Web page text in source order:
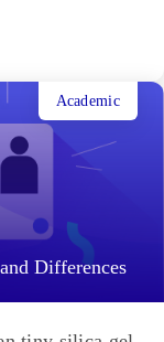
Differences
Academic